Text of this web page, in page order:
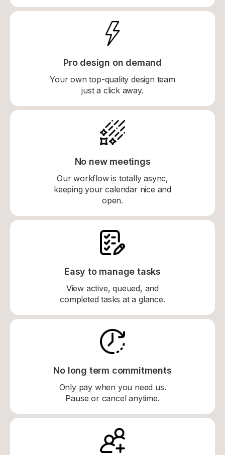
Pro design on demand
Your own top-quality design team
just a click away.
No new meetings
Our workflow is totally async,
keeping your calendar nice and
open.
Easy to manage tasks
View active, queued, and
completed tasks at a glance.
No long term commitments
Only pay when you need us.
Pause or cancel anytime.